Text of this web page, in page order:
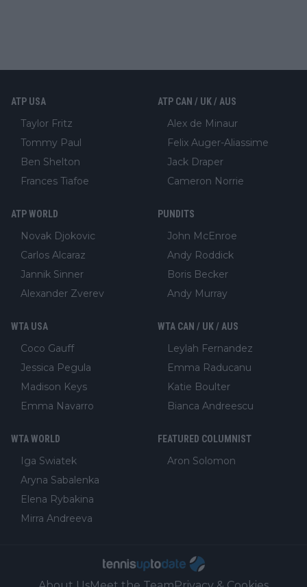
ATP USA
Taylor Fritz
Tommy Paul
Ben Shelton
Frances Tiafoe
ATP CAN / UK / AUS
Alex de Minaur
Felix Auger-Aliassime
Jack Draper
Cameron Norrie
ATP WORLD
Novak Djokovic
Carlos Alcaraz
Jannik Sinner
Alexander Zverev
PUNDITS
John McEnroe
Andy Roddick
Boris Becker
Andy Murray
WTA USA
Coco Gauff
Jessica Pegula
Madison Keys
Emma Navarro
WTA CAN / UK / AUS
Leylah Fernandez
Emma Raducanu
Katie Boulter
Bianca Andreescu
WTA WORLD
Iga Swiatek
Aryna Sabalenka
Elena Rybakina
Mirra Andreeva
FEATURED COLUMNIST
Aron Solomon